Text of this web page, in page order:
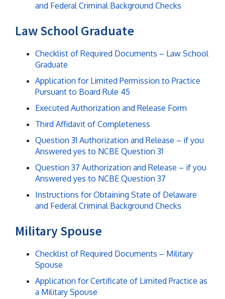
and Federal Criminal Background Checks
Law School Graduate
Checklist of Required Documents – Law School
Graduate
Application for Limited Permission to Practice
Pursuant to Board Rule 45
Executed Authorization and Release Form
Third Affidavit of Completeness
Question 31 Authorization and Release – if you
Answered yes to NCBE Question 31
Question 37 Authorization and Release – if you
Answered yes to NCBE Question 37
Instructions for Obtaining State of Delaware
and Federal Criminal Background Checks
Military Spouse
Checklist of Required Documents – Military
Spouse
Application for Certificate of Limited Practice as
a Military Spouse